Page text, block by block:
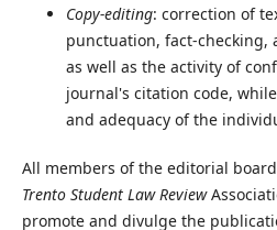
Copy-editing: correction of
punctuation, fact-checking,
as well as the activity of
journal's citation code,
and adequacy of the
All members of the editorial
Trento Student Law Review
promote and divulge the